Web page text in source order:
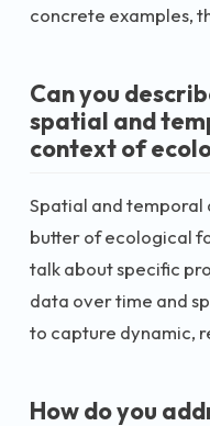
concrete examples,
Can you
spatial and
context of
Spatial and temporal
butter of ecological
talk about specific
data over time and
to capture dynamic,
How do you